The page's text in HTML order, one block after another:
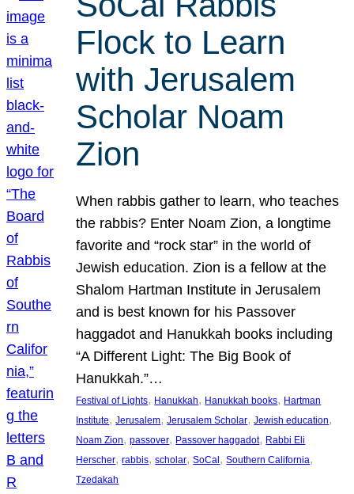
Flock to Learn
with Jerusalem
Scholar Noam
Zion
When rabbis gather to learn, who teaches
the rabbis? Enter Noam Zion, a longtime
favorite and “rock star” in the world of
Jewish education. Zion is a fellow at the
Shalom Hartman Institute in Jerusalem
and is best known for his Passover
haggadot and Hanukkah books including
“A Different Light: The Big Book of
Hanukkah.”…
Festival of Lights, Hanukkah, Hanukkah books, Hartman
Institute, Jerusalem, Jerusalem Scholar, Jewish education
Noam Zion, passover, Passover haggadot, Rabbi Eli
Herscher, rabbis, scholar, SoCal , Southern California
Tzedakah